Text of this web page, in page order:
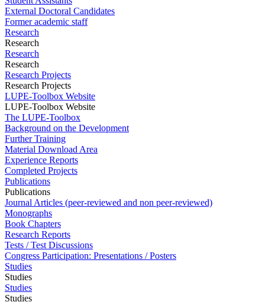
External Doctoral Candidates
Former academic staff
Research
Research
Research
Research
Research Projects
Research Projects
LUPE-Toolbox Website
LUPE-Toolbox Website
The LUPE-Toolbox
Background on the Development
Further Training
Material Download Area
Experience Reports
Completed Projects
Publications
Publications
Journal Articles (peer-reviewed and non peer-reviewed)
Monographs
Book Chapters
Research Reports
Tests / Test Discussions
Congress Participation: Presentations / Posters
Studies
Studies
Studies
Studies